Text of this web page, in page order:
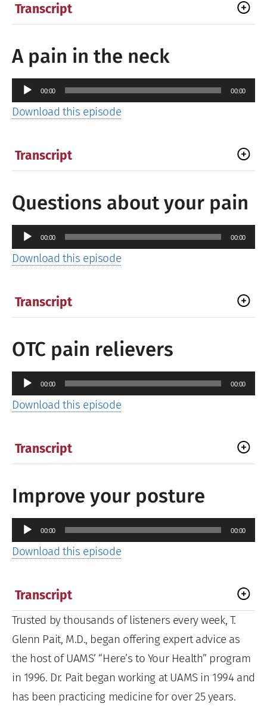
Transcript
A pain in the neck
Audio
Player
00:00 00:00
Download this episode
Transcript
Questions about your pain
Audio
Player
00:00 00:00
Download this episode
Transcript
OTC pain relievers
Audio
Player
00:00 00:00
Download this episode
Transcript
Improve your posture
Audio
Player
00:00 00:00
Download this episode
Transcript
Trusted by thousands of listeners every week, T.
Glenn Pait, M.D., began offering expert advice as
the host of UAMS’ “Here’s to Your Health” program
in 1996. Dr. Pait began working at UAMS in 1994 and
has been practicing medicine for over 25 years.